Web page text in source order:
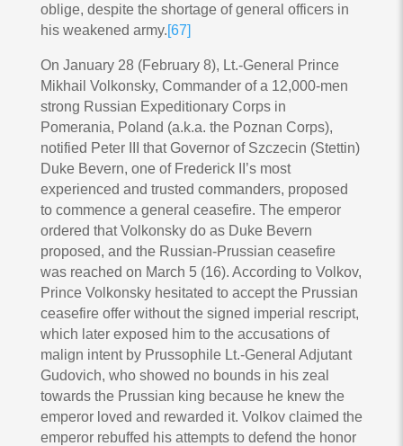
oblige, despite the shortage of general officers in
his weakened army.[67]
On January 28 (February 8), Lt.-General Prince
Mikhail Volkonsky, Commander of a 12,000-men
strong Russian Expeditionary Corps in
Pomerania, Poland (a.k.a. the Poznan Corps),
notified Peter III that Governor of Szczecin (Stettin)
Duke Bevern, one of Frederick II’s most
experienced and trusted commanders, proposed
to commence a general ceasefire. The emperor
ordered that Volkonsky do as Duke Bevern
proposed, and the Russian-Prussian ceasefire
was reached on March 5 (16). According to Volkov,
Prince Volkonsky hesitated to accept the Prussian
ceasefire offer without the signed imperial rescript,
which later exposed him to the accusations of
malign intent by Prussophile Lt.-General Adjutant
Gudovich, who showed no bounds in his zeal
towards the Prussian king because he knew the
emperor loved and rewarded it. Volkov claimed the
emperor rebuffed his attempts to defend the honor